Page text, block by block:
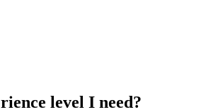
level I need?